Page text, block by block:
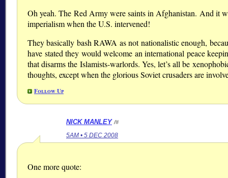
Oh yeah. The Red Army were saints in Afghanistan. And it
imperialism when the U.S. intervened!
They basically bash RAWA as not nationalistic enough,
have stated they would welcome an international peace
that disarms the Islamists-warlords. Yes, let’s all be
thoughts, except when the glorious Soviet crusaders are
Follow Up
NICK MANLEY /#
5AM • 5 DEC 2008
One more quote: